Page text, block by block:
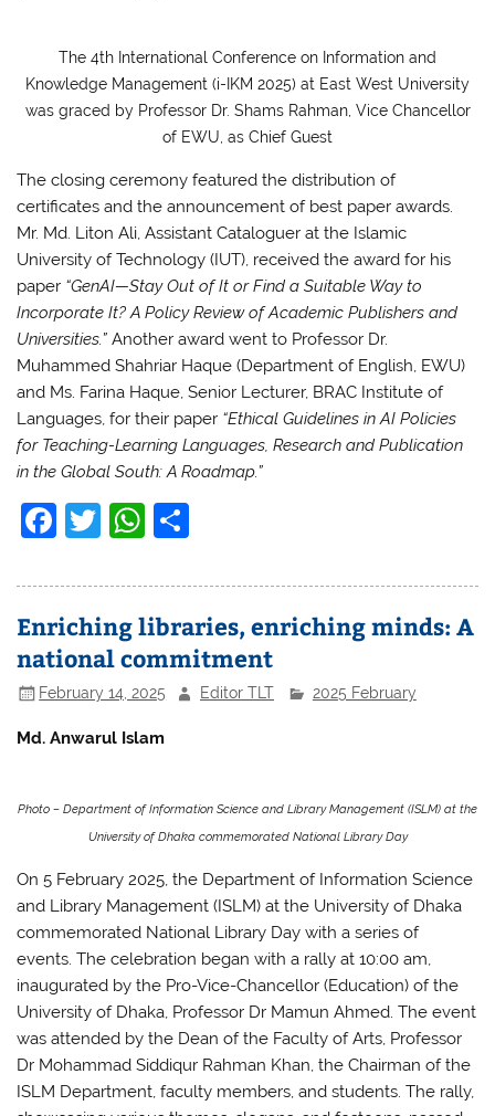
The 4th International Conference on Information and
Knowledge Management (i-IKM 2025) at East West University
was graced by Professor Dr. Shams Rahman, Vice Chancellor
of EWU, as Chief Guest
The closing ceremony featured the distribution of
certificates and the announcement of best paper awards.
Mr. Md. Liton Ali, Assistant Cataloguer at the Islamic
University of Technology (IUT), received the award for his
paper “GenAI—Stay Out of It or Find a Suitable Way to
Incorporate It? A Policy Review of Academic Publishers and
Universities.” Another award went to Professor Dr.
Muhammed Shahriar Haque (Department of English, EWU)
and Ms. Farina Haque, Senior Lecturer, BRAC Institute of
Languages, for their paper “Ethical Guidelines in AI Policies
for Teaching-Learning Languages, Research and Publication
in the Global South: A Roadmap.”
F
c
e
b
o
o
T
itt
er
W
at
s
A
p
p
ar
e
Enriching libraries, enriching minds: A
national commitment
February 14, 2025 Editor TLT 2025 February
Md. Anwarul Islam
Photo – Department of Information Science and Library Management (ISLM) at the
University of Dhaka commemorated National Library Day
On 5 February 2025, the Department of Information Science
and Library Management (ISLM) at the University of Dhaka
commemorated National Library Day with a series of
events. The celebration began with a rally at 10:00 am,
inaugurated by the Pro-Vice-Chancellor (Education) of the
University of Dhaka, Professor Dr Mamun Ahmed. The event
was attended by the Dean of the Faculty of Arts, Professor
Dr Mohammad Siddiqur Rahman Khan, the Chairman of the
ISLM Department, faculty members, and students. The rally,